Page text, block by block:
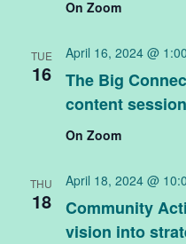
On Zoom
TUE
16
The Big
content session
April 16, 2024 @
On Zoom
THU
18
Community
vision into
April 18, 2024 @